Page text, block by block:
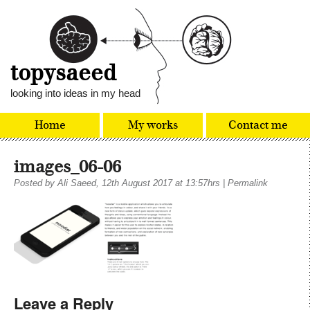
topysaeed
looking into ideas in my head
Home My works Contact me
images_06-06
Posted by Ali Saeed, 12th August 2017 at 13:57hrs Permalink
Leave a Reply